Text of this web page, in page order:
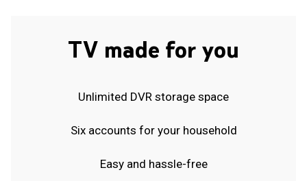
TV made for you
Unlimited DVR storage space
Six accounts for your household
Easy and hassle-free